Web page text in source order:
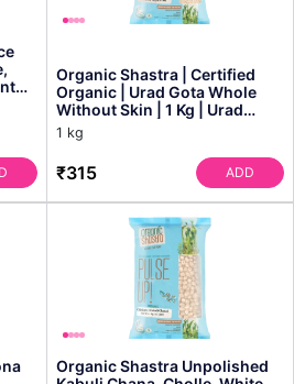
Organic Shastra | Certified
Organic | Urad Gota Whole
Without Skin | 1 Kg | Urad
White Whole | Mi...
1 kg
₹315 ADD
Organic Shastra Unpolished